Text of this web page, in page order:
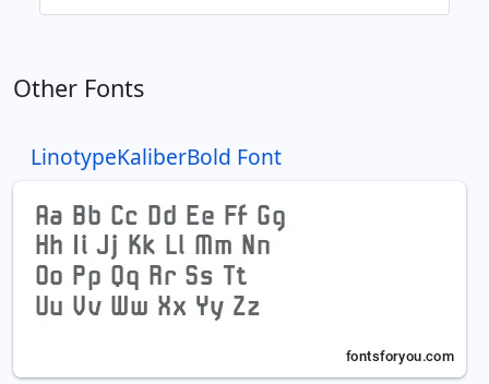
Other Fonts
LinotypeKaliberBold Font